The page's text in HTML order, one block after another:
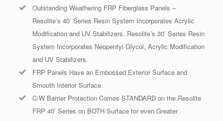
Outstanding Weathering FRP Fiberglass Panels –
Resolite’s 40’ Series Resin System Incorporates Acrylic
Modification and UV Stabilizers. Resolite’s 30’ Series Resin
System Incorporates Neopentyl Glycol, Acrylic Modification
and UV Stabilizers.
FRP Panels Have an Embossed Exterior Surface and
Smooth Interior Surface.
C/W Barrier Protection Comes STANDARD on the Resolite
FRP 40’ Series on BOTH Surface for even Greater